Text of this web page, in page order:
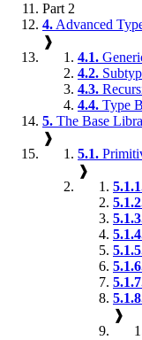
Part 2
4. Advanced
❱
4.1.
4.2.
4.3.
4.4. Type
5. The Base
❱
5.1.
❱
❱